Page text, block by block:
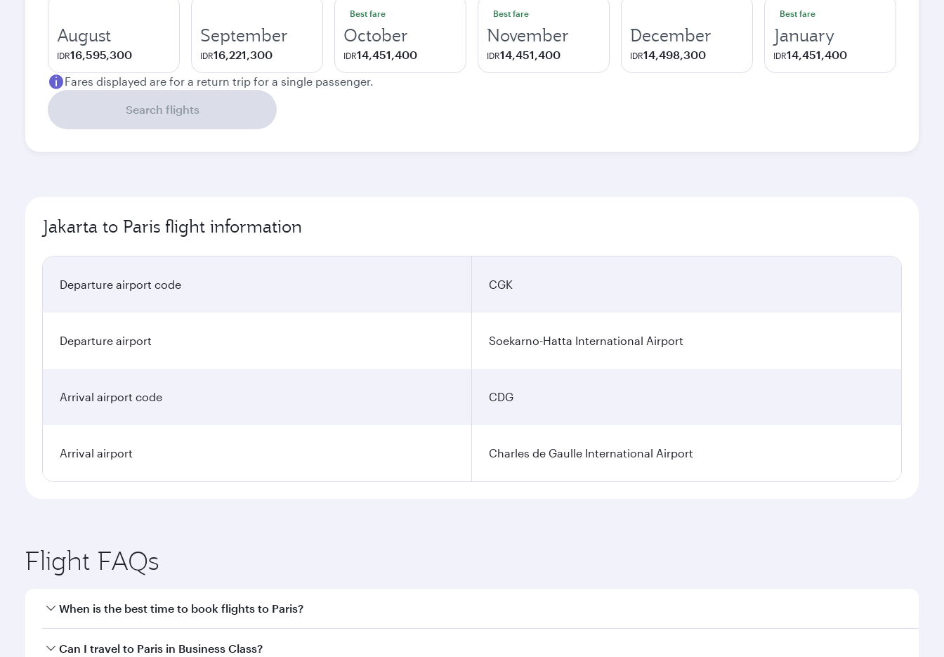
August
IDR16,595,300
September
IDR16,221,300
Best fare
October
IDR14,451,400
Best fare
November
IDR14,451,400
December
IDR14,498,300
Best fare
January
IDR14,451,400
Fares displayed are for a return trip for a single passenger.
Search flights
Jakarta to Paris flight information
Departure airport code CGK
Departure airport Soekarno-Hatta International Airport
Arrival airport code CDG
Arrival airport Charles de Gaulle International Airport
Flight FAQs
When is the best time to book flights to Paris?
Book your flight to Paris early to enjoy the best fares on your preferred travel dates. Fares depend on seasonal demand, route popularity and availability of travel
Can I travel to Paris in Business Class?